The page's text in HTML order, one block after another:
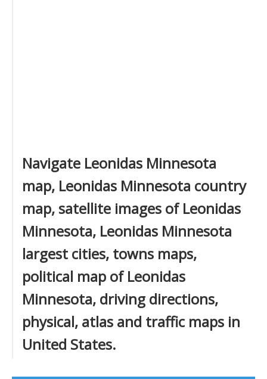
Navigate Leonidas Minnesota
map, Leonidas Minnesota country
map, satellite images of Leonidas
Minnesota, Leonidas Minnesota
largest cities, towns maps,
political map of Leonidas
Minnesota, driving directions,
physical, atlas and traffic maps in
United States.